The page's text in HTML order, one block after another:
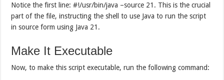
Notice the first line: #!/usr/bin/java –source 21. This is the crucial
part of the file, instructing the shell to use Java to run the script
in source form using Java 21.
Make It Executable
Now, to make this script executable, run the following command: